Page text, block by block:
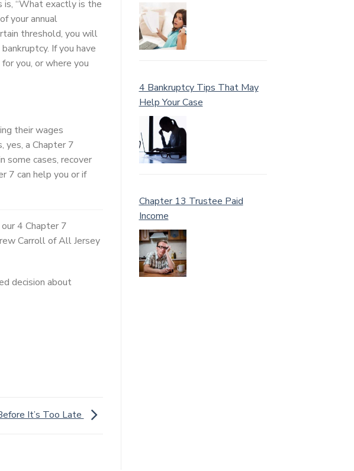
is, “What exactly is the
your annual
threshold, you will
If you have
you, or where you
their wages
yes, a Chapter 7
some cases, recover
7 can help you or if
4 Chapter 7
Carroll of All Jersey
decision about
It’s Too Late
4 Bankruptcy Tips That May
Help Your Case
Chapter 13 Trustee Paid
Income